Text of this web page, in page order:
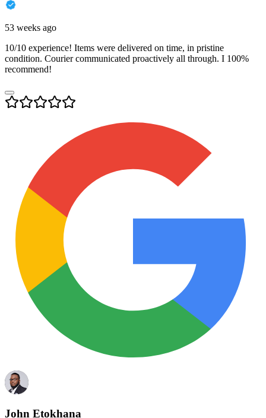
53 weeks ago
10/10 experience! Items were delivered on time, in pristine
condition. Courier communicated proactively all through. I 100%
recommend!
John Etokhana